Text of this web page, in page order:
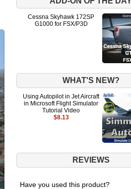
Cessna Skyhawk 172SP
G1000 for FSX/P3D
WHAT'S NEW?
Using Autopilot in Jet Aircraft
in Microsoft Flight Simulator
Tutorial Video
$8.13
REVIEWS
Have you used this product?